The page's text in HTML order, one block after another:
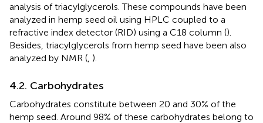
analysis of triacylglycerols. These compounds have been
analyzed in hemp seed oil using HPLC coupled to a
refractive index detector (RID) using a C18 column ().
Besides, triacylglycerols from hemp seed have been also
analyzed by NMR ( ).
4.2. Carbohydrates
Carbohydrates constitute between 20 and 30% of the
hemp seed. Around 98% of these carbohydrates belong to